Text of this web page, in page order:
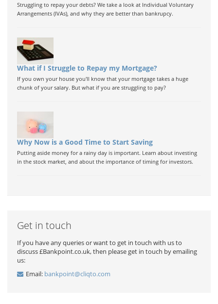
Struggling to repay your debts? We take a look at Individual Voluntary
Arrangements (IVAs), and why they are better than bankrupcy.
What if I Struggle to Repay my Mortgage?
If you own your house you'll know that your mortgage takes a huge
chunk of your salary. But what if you are struggling to pay?
Why Now is a Good Time to Start Saving
Putting aside money for a rainy day is important. Learn about investing
in the stock market, and about the importance of timing for investors.
Get in touch
If you have any queries or want to get in touch with us to
discuss £Bankpoint.co.uk, then please get in touch by emailing
us:
Email: bankpoint@cliqto.com